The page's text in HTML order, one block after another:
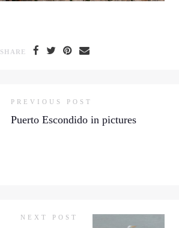
SHARE
PREVIOUS POST
Puerto Escondido in pictures
NEXT POST